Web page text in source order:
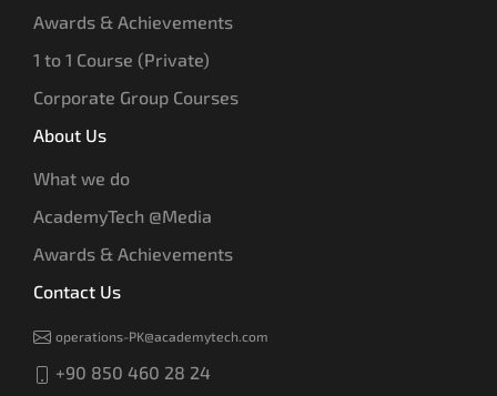
Awards & Achievements
1 to 1 Course (Private)
Corporate Group Courses
About Us
What we do
AcademyTech @Media
Awards & Achievements
Contact Us
operations-PK@academytech.com
+90 850 460 28 24